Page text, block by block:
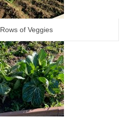
Rows of Veggies